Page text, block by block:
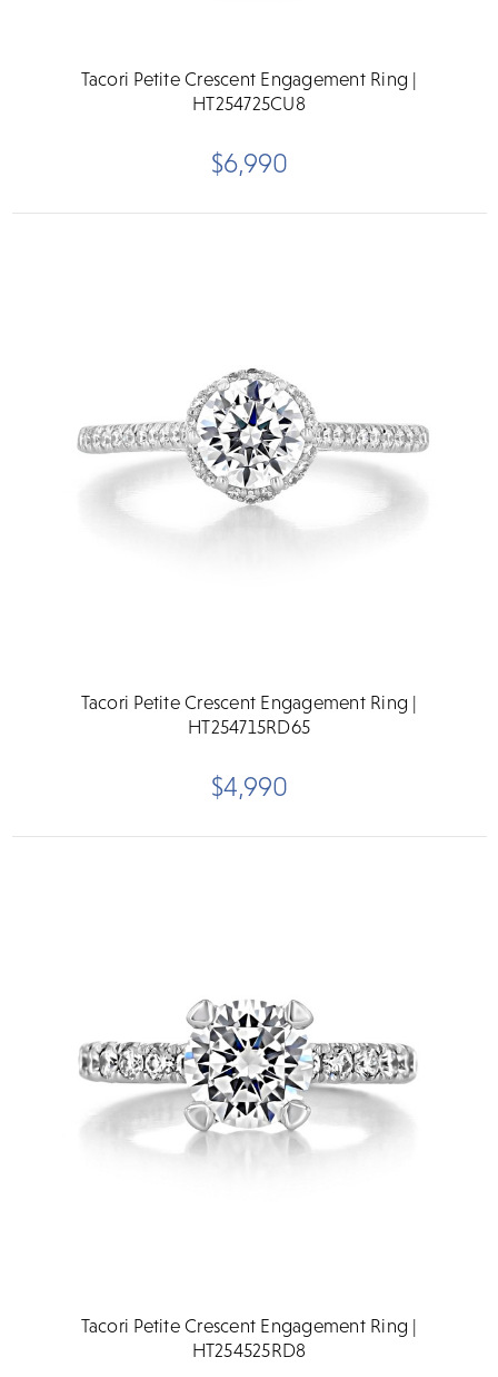
Tacori Petite Crescent Engagement Ring |
HT254725CU8
$6,990
Tacori Petite Crescent Engagement Ring |
HT254715RD65
$4,990
Tacori Petite Crescent Engagement Ring |
HT254525RD8